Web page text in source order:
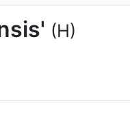
(H)